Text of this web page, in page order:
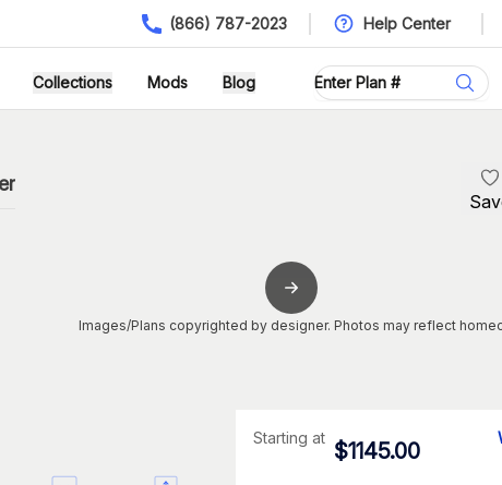
(866) 787-2023 Help Center
Collections Mods Blog
Images/Plans copyrighted by designer. Photos may reflect
Starting at
$1145.00